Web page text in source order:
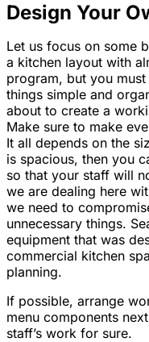
Design Your
Let us focus on some
a kitchen layout with
program, but you
things simple and
about to create a
Make sure to make
It all depends on the
is spacious, then you
so that your staff will
we are dealing here
we need to
unnecessary things.
equipment that was
commercial kitchen
planning.
If possible, arrange
menu components
staff’s work for sure.